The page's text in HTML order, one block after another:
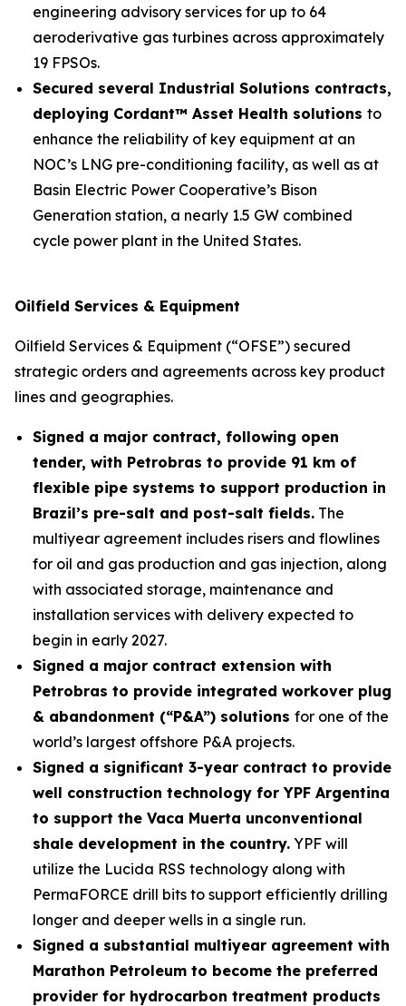
engineering advisory services for up to 64
aeroderivative gas turbines across approximately
19 FPSOs.
Secured several Industrial Solutions contracts,
deploying Cordant™ Asset Health solutions to
enhance the reliability of key equipment at an
NOC’s LNG pre-conditioning facility, as well as at
Basin Electric Power Cooperative’s Bison
Generation station, a nearly 1.5 GW combined
cycle power plant in the United States.
Oilfield Services & Equipment
Oilfield Services & Equipment (“OFSE”) secured
strategic orders and agreements across key product
lines and geographies.
Signed a major contract, following open
tender, with Petrobras to provide 91 km of
flexible pipe systems to support production in
Brazil’s pre-salt and post-salt fields. The
multiyear agreement includes risers and flowlines
for oil and gas production and gas injection, along
with associated storage, maintenance and
installation services with delivery expected to
begin in early 2027.
Signed a major contract extension with
Petrobras to provide integrated workover plug
& abandonment (“P&A”) solutions for one of the
world’s largest offshore P&A projects.
Signed a significant 3-year contract to provide
well construction technology for YPF Argentina
to support the Vaca Muerta unconventional
shale development in the country. YPF will
utilize the Lucida RSS technology along with
PermaFORCE drill bits to support efficiently drilling
longer and deeper wells in a single run.
Signed a substantial multiyear agreement with
Marathon Petroleum to become the preferred
provider for hydrocarbon treatment products